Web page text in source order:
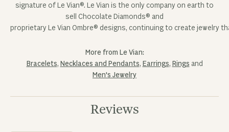
signature of Le Vian®. Le Vian is the only company on earth to
sell Chocolate Diamonds® and
proprietary Le Vian Ombre® designs, continuing to create jewelry
More from Le Vian:
Bracelets, Necklaces and Pendants, Earrings, Rings and
Men's Jewelry
Reviews